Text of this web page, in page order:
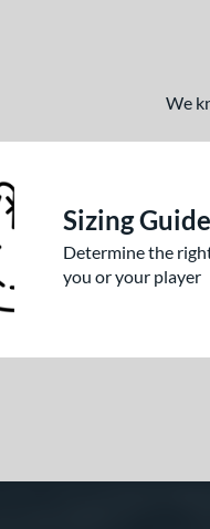
We
Sizing Guide
Determine the
you or your player